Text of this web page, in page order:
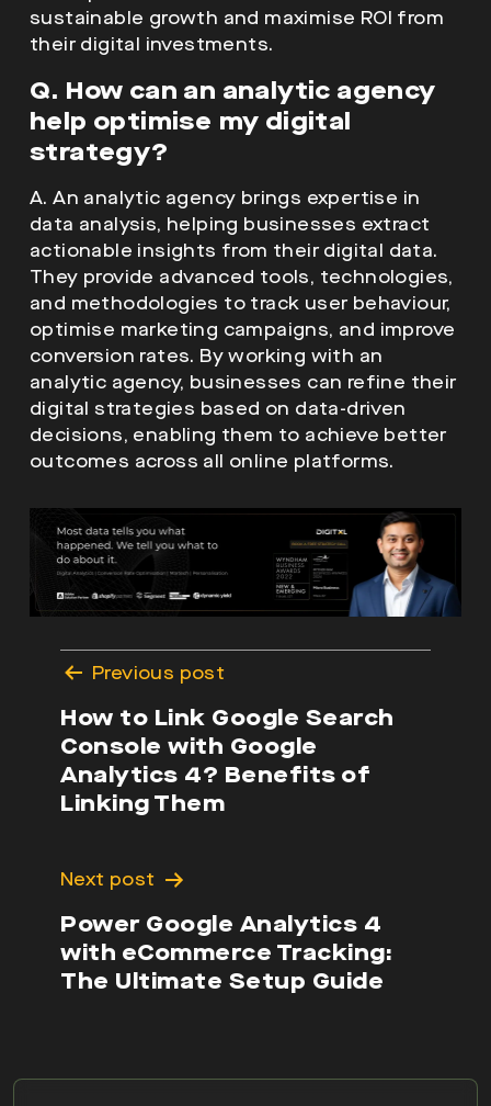
help optimise my digital
strategy?
A. An analytic agency brings expertise in
data analysis, helping businesses extract
actionable insights from their digital data.
They provide advanced tools, technologies,
and methodologies to track user behaviour,
optimise marketing campaigns, and improve
conversion rates. By working with an
analytic agency, businesses can refine their
digital strategies based on data-driven
decisions, enabling them to achieve better
outcomes across all online platforms.
Post
navigation
Previous post
How to Link Google Search
Analytics 4? Benefits of
Linking Them
Next post
Power Google Analytics 4
The Ultimate Setup Guide